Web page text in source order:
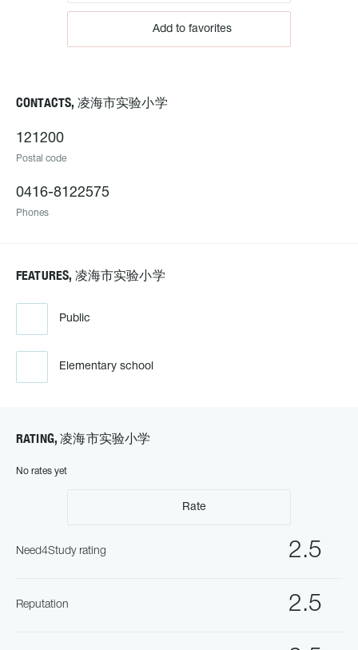
Add to favorites
CONTACTS, 凌海市实验小学
121200
Postal code
0416-8122575
Phones
FEATURES, 凌海市实验小学
Public
Elementary school
RATING, 凌海市实验小学
No rates yet
Rate
2.5
Need4Study rating
2.5
Reputation